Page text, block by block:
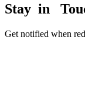
Stay in
Get notified when